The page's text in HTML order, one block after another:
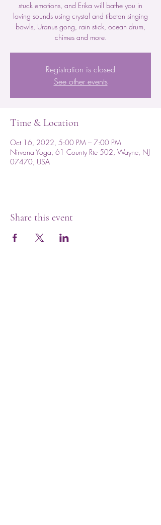
stuck emotions, and Erika will bathe you in
loving sounds using crystal and tibetan singing
bowls, Uranus gong, rain stick, ocean drum,
chimes and more.
Registration is closed
See other events
Time & Location
Oct 16, 2022, 5:00 PM – 7:00 PM
Nirvana Yoga, 61 County Rte 502, Wayne, NJ
07470, USA
Share this event